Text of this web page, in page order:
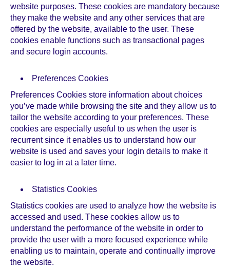
website purposes. These cookies are mandatory because
they make the website and any other services that are
offered by the website, available to the user. These
cookies enable functions such as transactional pages
and secure login accounts.
Preferences Cookies
Preferences Cookies store information about choices
you’ve made while browsing the site and they allow us to
tailor the website according to your preferences. These
cookies are especially useful to us when the user is
recurrent since it enables us to understand how our
website is used and saves your login details to make it
easier to log in at a later time.
Statistics Cookies
Statistics cookies are used to analyze how the website is
accessed and used. These cookies allow us to
understand the performance of the website in order to
provide the user with a more focused experience while
enabling us to maintain, operate and continually improve
the website.